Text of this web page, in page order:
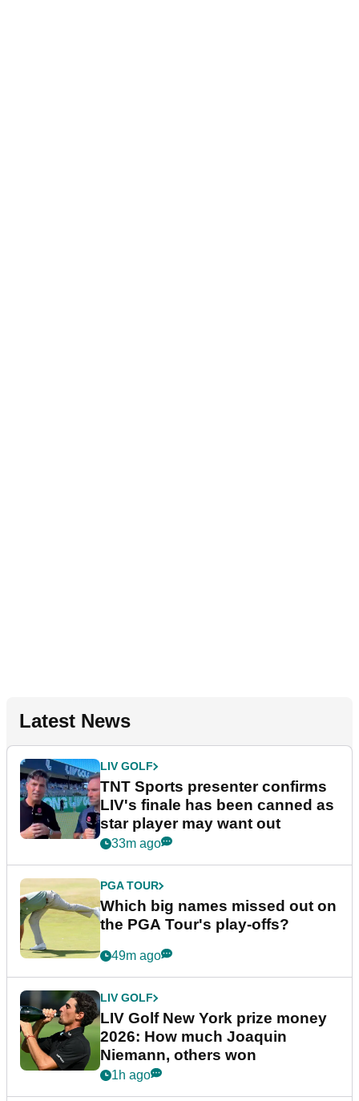
Latest News
LIV GOLF
TNT Sports presenter confirms
LIV's finale has been canned as
star player may want out
33m ago
PGA TOUR
Which big names missed out on
the PGA Tour's play-offs?
49m ago
LIV GOLF
LIV Golf New York prize money
2026: How much Joaquin
Niemann, others won
1h ago